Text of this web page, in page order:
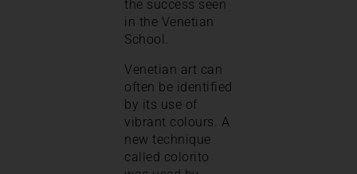
the success seen
in the Venetian
School.
Venetian art can
often be identified
by its use of
vibrant colours. A
new technique
called colorito